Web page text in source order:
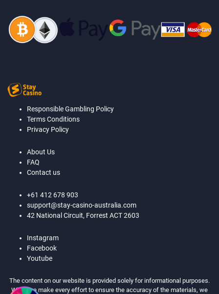
Responsible Gambling Policy
Terms Conditions
Privacy Policy
About Us
FAQ
Contact us
+61 412 678 903
support@stay-casino-australia.com
42 National Circuit, Forrest ACT 2603
Instagram
Facebook
Youtube
The content on our website is provided solely for informational purposes.
While we make every effort to ensure the accuracy of the materials, we